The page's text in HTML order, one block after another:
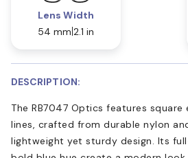
Lens Width
54 mm 2.1 in
DESCRIPTION:
The RB7047 Optics features square
lines, crafted from durable nylon
lightweight yet sturdy design. Its